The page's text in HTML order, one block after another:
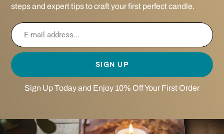
steps and expert tips to craft your first perfect candle.
SIGN UP
Sign Up Today and Enjoy 10% Off Your First Order